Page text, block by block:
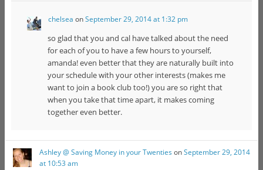
chelsea onSeptember 29, 2014 at 1:32 pm
so glad that you and cal have talked about the need
for each of you to have a few hours to yourself,
amanda! even better that they are naturally built into
your schedule with your other interests (makes me
want to join a book club too!) you are so right that
when you take that time apart, it makes coming
together even better.
Ashley @ Saving Money in your Twenties onSeptember 29, 2014
at 10:53 am